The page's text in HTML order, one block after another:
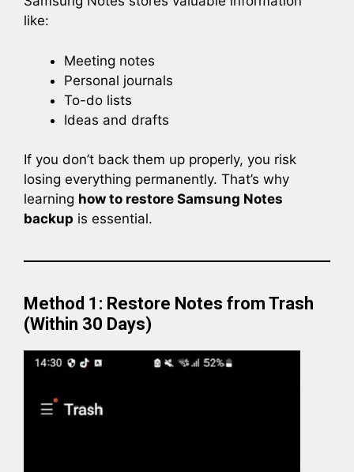
like:
Meeting notes
Personal journals
To-do lists
Ideas and drafts
If you don’t back them up properly, you risk
losing everything permanently. That’s why
learning how to restore Samsung Notes
backup is essential.
Method 1: Restore Notes from Trash
(Within 30 Days)